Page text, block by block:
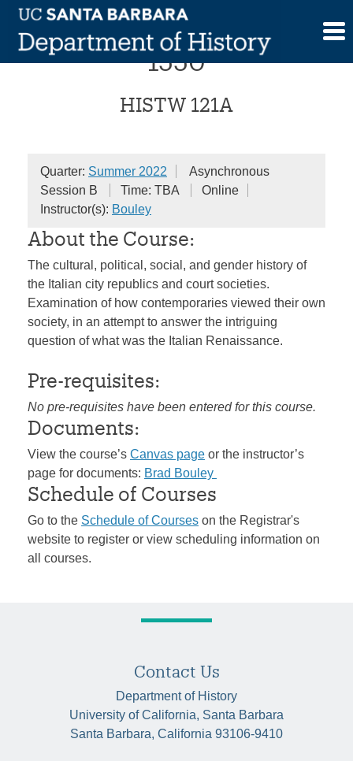
Skip
content
Renaissance Italy, 1300-
1550
HISTW 121A
Quarter: Summer 2022
Asynchronous
Session B
Time: TBA
Online
Instructor(s): Bouley
About the Course:
The cultural, political, social, and gender history of
the Italian city republics and court societies.
Examination of how contemporaries viewed their own
society, in an attempt to answer the intriguing
question of what was the Italian Renaissance.
Pre-requisites:
No pre-requisites have been entered for this course.
Documents:
View the course’s Canvas page or the instructor’s
page for documents: Brad Bouley
Schedule of Courses
Go to the Schedule of Courses on the Registrar's
website to register or view scheduling information on
all courses.
Contact Us
Department of History
University of California, Santa Barbara
Santa Barbara, California 93106-9410